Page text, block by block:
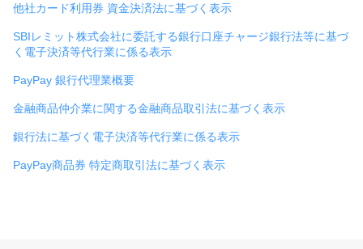
他社カード利用券 資金決済法に基づく表示
SBIレミット株式会社に委託する銀行口座チャージ銀行法等に基づ
く電子決済等代行業に係る表示
PayPay 銀行代理業概要
金融商品仲介業に関する金融商品取引法に基づく表示
銀行法に基づく電子決済等代行業に係る表示
PayPay商品券 特定商取引法に基づく表示